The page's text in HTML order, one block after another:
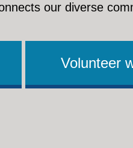
our diverse
Volunteer